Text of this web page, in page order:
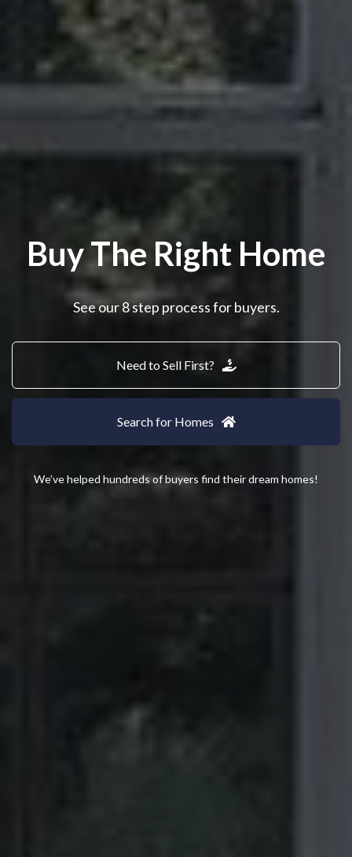
Buy The Right Home
See our 8 step process for buyers.
Need to Sell First?
Search for Homes
We’ve helped hundreds of buyers find their dream homes!